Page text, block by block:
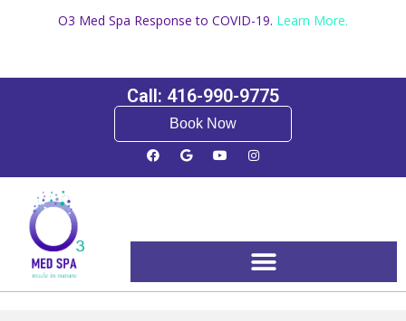
O3 Med Spa Response to COVID-19. Learn More.
Call: 416-990-9775
Book Now